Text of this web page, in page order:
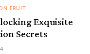
FRUIT
Exquisite
Secrets